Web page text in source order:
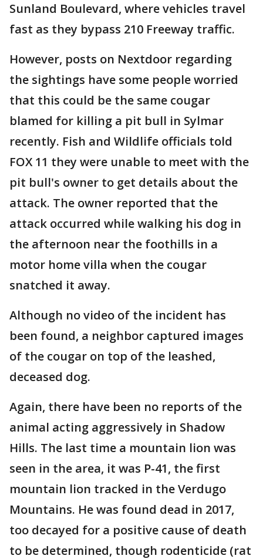
Sunland Boulevard, where vehicles travel
fast as they bypass 210 Freeway traffic.
However, posts on Nextdoor regarding
the sightings have some people worried
that this could be the same cougar
blamed for killing a pit bull in Sylmar
recently. Fish and Wildlife officials told
FOX 11 they were unable to meet with the
pit bull's owner to get details about the
attack. The owner reported that the
attack occurred while walking his dog in
the afternoon near the foothills in a
motor home villa when the cougar
snatched it away.
Although no video of the incident has
been found, a neighbor captured images
of the cougar on top of the leashed,
deceased dog.
Again, there have been no reports of the
animal acting aggressively in Shadow
Hills. The last time a mountain lion was
seen in the area, it was P-41, the first
mountain lion tracked in the Verdugo
Mountains. He was found dead in 2017,
too decayed for a positive cause of death
to be determined, though rodenticide (rat